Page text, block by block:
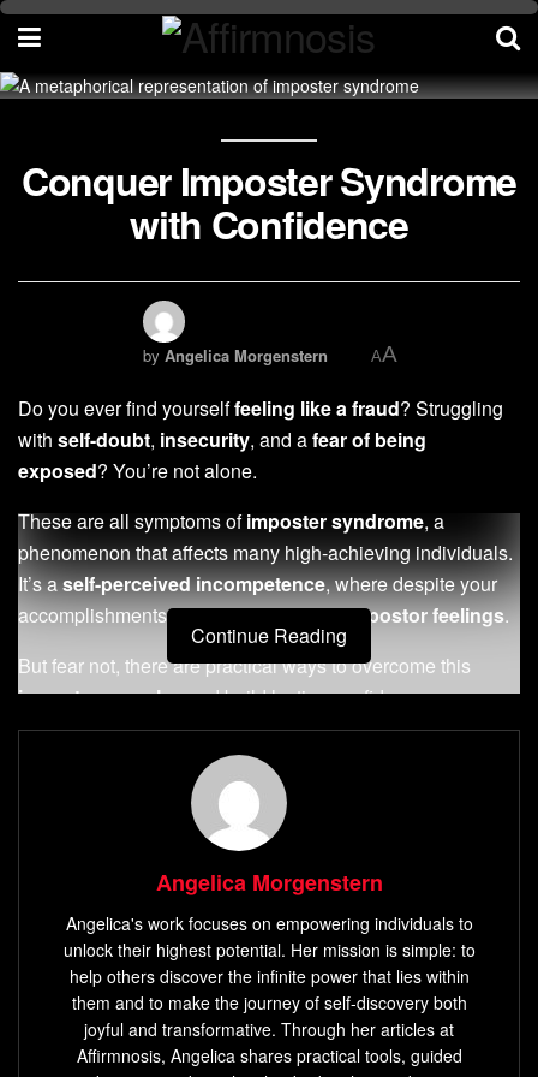
Conquer Imposter Syndrome
with Confidence
by Angelica Morgenstern AA
Do you ever find yourselffeeling like a fraud? Struggling
with self-doubt, insecurity, and afear of being
exposed? You’re not alone.
These are all symptoms ofimposter syndrome, a
phenomenon that affects many high-achieving individuals.
It’s aself-perceived incompetence, where despite your
accomplishments, you can’t shake theimpostor feelings.
But fear not, there are practical ways to overcome this
impostor complexand build lasting confidence.
imposter syndrome once and for all. With the
right mindset and tools, you can silence the voice of
, embrace your achievements, and unlock your true
Key Takeaways:
Imposter syndromeis a common experience among
high-achievers, characterized byfeeling like a fraud
andself-doubt.
Continue Reading
Angelica Morgenstern
Angelica's work focuses on empowering individuals to
unlock their highest potential. Her mission is simple: to
help others discover the infinite power that lies within
them and to make the journey of self-discovery both
joyful and transformative. Through her articles at
Affirmnosis, Angelica shares practical tools, guided